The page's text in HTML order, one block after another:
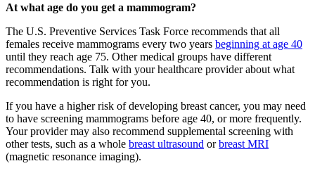
At what age do you get a mammogram?
The U.S. Preventive Services Task Force recommends that all
females receive mammograms every two years beginning at age 40
until they reach age 75. Other medical groups have different
recommendations. Talk with your healthcare provider about what
recommendation is right for you.
If you have a higher risk of developing breast cancer, you may need
to have screening mammograms before age 40, or more frequently.
Your provider may also recommend supplemental screening with
other tests, such as a whole breast ultrasound orbreast MRI
(magnetic resonance imaging).